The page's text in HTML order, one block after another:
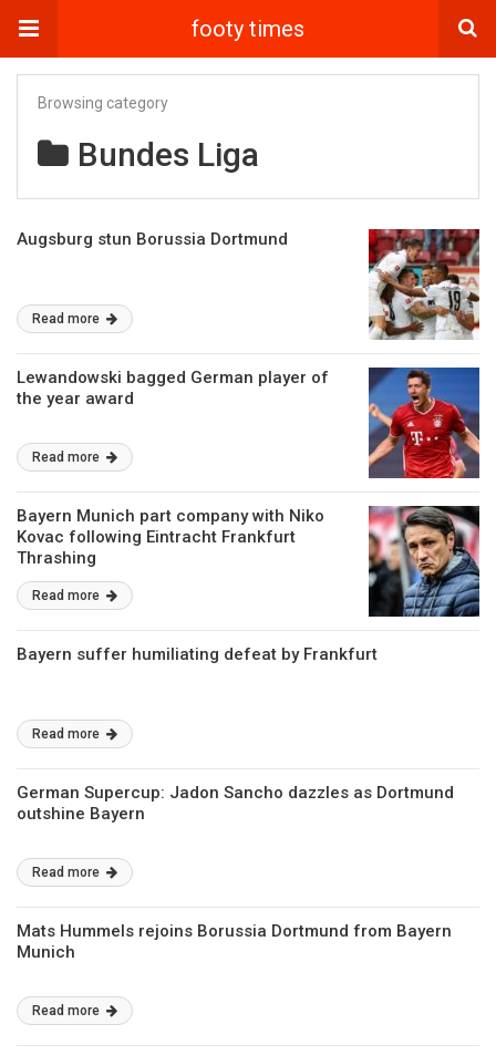
footy times
Browsing category
Bundes Liga
Augsburg stun Borussia Dortmund
Read more
Lewandowski bagged German player of
the year award
Read more
Bayern Munich part company with Niko
Kovac following Eintracht Frankfurt
Thrashing
Read more
Bayern suffer humiliating defeat by Frankfurt
Read more
German Supercup: Jadon Sancho dazzles as Dortmund
outshine Bayern
Read more
Mats Hummels rejoins Borussia Dortmund from Bayern
Munich
Read more